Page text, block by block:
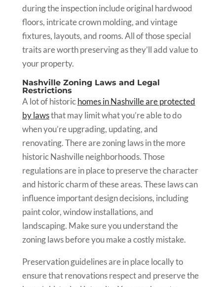
during the inspection include original hardwood
floors, intricate crown molding, and vintage
fixtures, layouts, and rooms. All of those special
traits are worth preserving as they’ll add value to
your property.
Nashville Zoning Laws and Legal
Restrictions
A lot of historichomes in Nashville are protected
by lawsthat may limit what you’re able to do
when you’re upgrading, updating, and
renovating. There are zoning laws in the more
historic Nashville neighborhoods. Those
regulations are in place to preserve the character
and historic charm of these areas. These laws can
influence important design decisions, including
paint color, window installations, and
landscaping. Make sure you understand the
zoning laws before you make a costly mistake.
Preservation guidelines are in place locally to
ensure that renovations respect and preserve the